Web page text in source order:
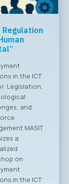
Greater global
breakthrough of
the Macedonian
MASIT at a meeting
with the Ministry of
Foreign Affairs The
Chamber of
Commerce for
Information and
Communication
Technologies –
MASIT is embarking
on a new chapter
and partnership with